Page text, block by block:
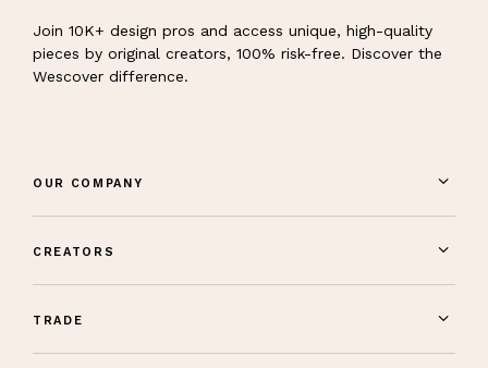
Join 10K+ design pros and access unique, high-quality
pieces by original creators, 100% risk-free. Discover the
Wescover difference.
OUR COMPANY
CREATORS
TRADE